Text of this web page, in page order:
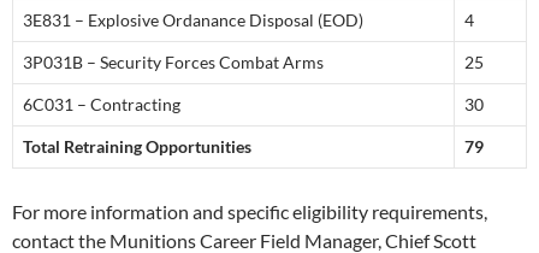
3E831 – Explosive Ordanance Disposal (EOD) 4
3P031B – Security Forces Combat Arms 25
6C031 – Contracting 30
Total Retraining Opportunities 79
For more information and specific eligibility requirements,
contact the Munitions Career Field Manager, Chief Scott